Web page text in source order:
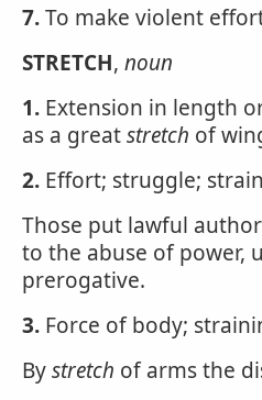
7.To make violent
STRETCH, noun
1. Extension in length
as a greatstretch of
2. Effort; struggle;
Those put lawful
to the abuse of power,
prerogative.
3. Force of body;
Bystretch of arms the